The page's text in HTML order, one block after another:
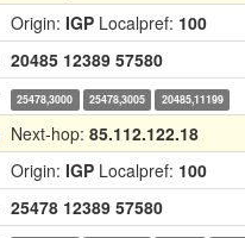
Origin: IGP Localpref: 100
20485 12389 57580
25478,3000 25478,3005 20485,11199
Next-hop: 85.112.122.18
Origin: IGP Localpref: 100
25478 12389 57580